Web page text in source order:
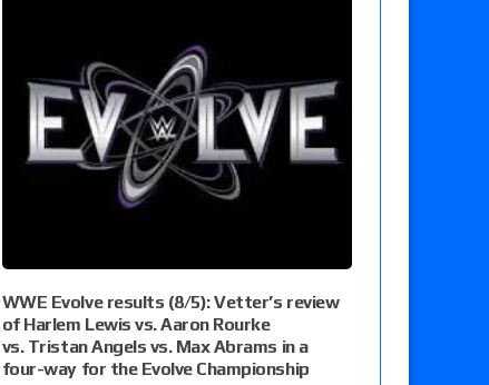
WWE Evolve results (8/5): Vetter’s review
of Harlem Lewis vs. Aaron Rourke
vs. Tristan Angels vs. Max Abrams in a
four-way for the Evolve Championship